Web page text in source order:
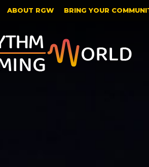
ABOUT RGW BRING YOUR